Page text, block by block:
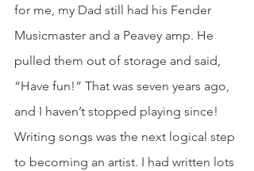
for me, my Dad still had his Fender
Musicmaster and a Peavey amp. He
pulled them out of storage and said,
“Have fun!” That was seven years ago,
and I haven’t stopped playing since!
Writing songs was the next logical step
to becoming an artist. I had written lots